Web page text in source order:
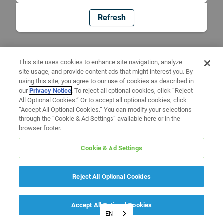
Refresh
EN
This site uses cookies to enhance site navigation, analyze
site usage, and provide content ads that might interest you. By
using this site, you agree to our use of cookies as described in
ourPrivacy Notice. To reject all optional cookies, click “Reject
All Optional Cookies.” Or to accept all optional cookies, click
“Accept All Optional Cookies.” You can modify your selections
through the “Cookie & Ad Settings” available here or in the
browser footer.
Cookie & Ad Settings
Reject All Optional Cookies
Accept All Optional Cookies